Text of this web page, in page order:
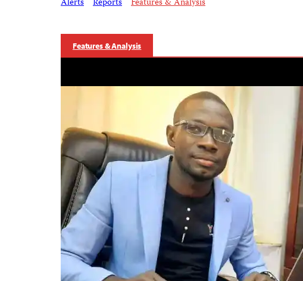
Alerts Reports Features & Analysis
Features & Analysis